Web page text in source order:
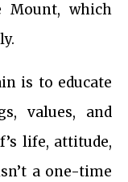
Mount, which
is to educate
values, and
life, attitude,
a one-time